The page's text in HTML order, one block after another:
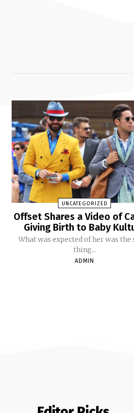
UNCATEGORIZED
Offset Shares a Video of
Giving Birth to Baby
What was expected of her was the
thing...
ADMIN